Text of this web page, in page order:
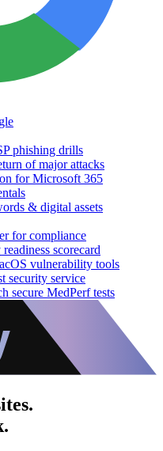
phishing drills
of major attacks
for Microsoft 365
& digital assets
for compliance
scorecard
vulnerability tools
security service
secure MedPerf tests